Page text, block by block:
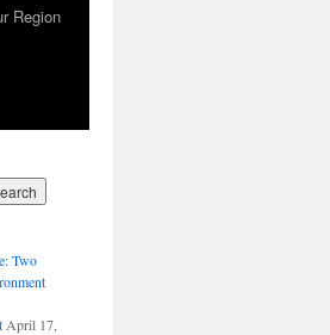
Region
Two
April 17,